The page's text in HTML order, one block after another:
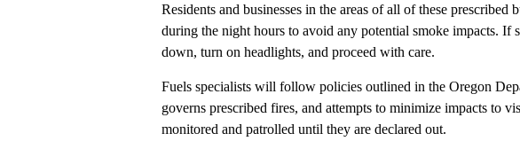
Residents and businesses in the areas of all of these
during the night hours to avoid any potential smoke impacts. If
down, turn on headlights, and proceed with care.
Fuels specialists will follow policies outlined in the Oregon
governs prescribed fires, and attempts to minimize impacts to
monitored and patrolled until they are declared out.